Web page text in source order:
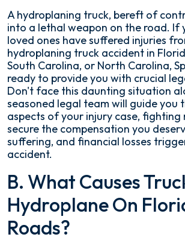
A hydroplaning truck, bereft of
into a lethal weapon on the road. If
loved ones have suffered injuries
hydroplaning truck accident in
South Carolina, or North Carolina,
ready to provide you with crucial
Don't face this daunting situation
seasoned legal team will guide you
aspects of your injury case, fighting
secure the compensation you
suffering, and financial losses
accident.
B. What Causes
Hydroplane On
Roads?